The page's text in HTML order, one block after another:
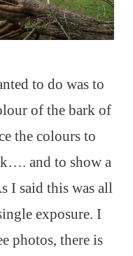
to do was to
of the bark of
the colours to
and to show a
I said this was all
exposure. I
photos, there is